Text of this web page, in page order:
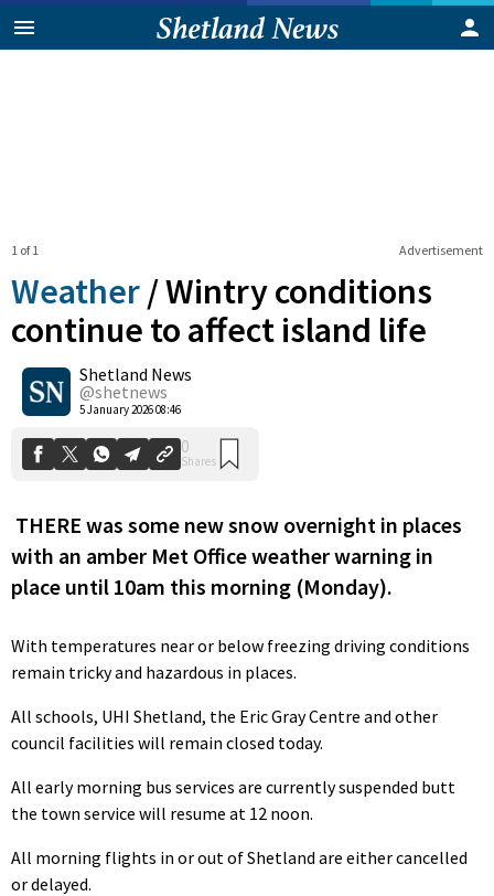
Advertisement
1 of 1
Weather /Wintry conditions
continue to affect island life
Shetland News
@shetnews
5 January 2026 08:46
0
Shares
THERE was some new snow overnight in places
with an amber Met Office weather warning in
place until 10am this morning (Monday).
With temperatures near or below freezing driving conditions
remain tricky and hazardous in places.
All schools, UHI Shetland, the Eric Gray Centre and other
council facilities will remain closed today.
All early morning bus services are currently suspended butt
the town service will resume at 12 noon.
All morning flights in or out of Shetland are either cancelled
or delayed.